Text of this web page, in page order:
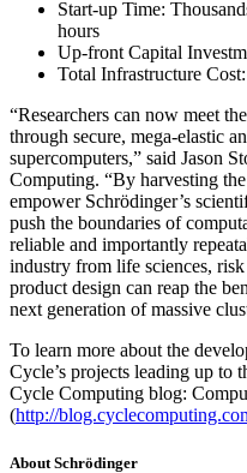
Start-up Time:
hours
Up-front Capital
Total Infrastructure
“Researchers can now meet
through secure, mega-elastic
supercomputers,” said Jason
Computing. “By harvesting
empower Schrödinger’s
push the boundaries of
reliable and importantly
industry from life sciences,
product design can reap the
next generation of massive
To learn more about the
Cycle’s projects leading up to
Cycle Computing blog:
(http://
About Schrödinger